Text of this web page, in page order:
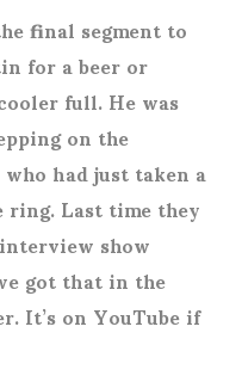
final segment to
for a beer or
full. He was
on the
had just taken a
Last time they
show
got that in the
It’s on YouTube if